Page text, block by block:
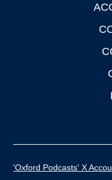
'Oxford Podcasts' X